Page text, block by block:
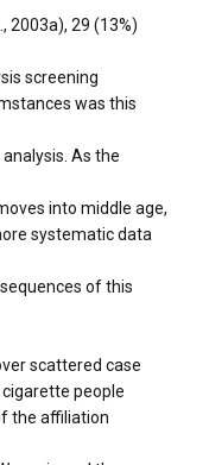
2003a), 29 (13%)
screening
was this
As the
into middle age,
systematic data
of this
scattered case
people
the affiliation